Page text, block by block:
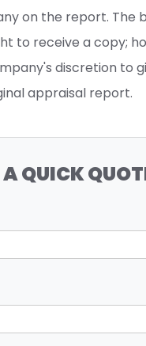
on the report. The
to receive a copy;
discretion to
appraisal report.
A QUICK